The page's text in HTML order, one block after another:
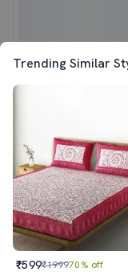
Trending Similar
₹599₹199970% off